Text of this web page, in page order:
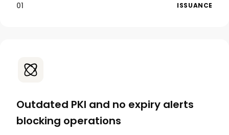
01 ISSUANCE
Outdated PKI and no expiry alerts
blocking operations